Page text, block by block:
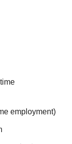
employment)